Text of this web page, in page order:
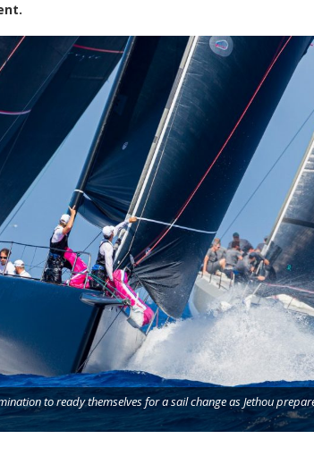
to ready themselves for a sail change as Jethou